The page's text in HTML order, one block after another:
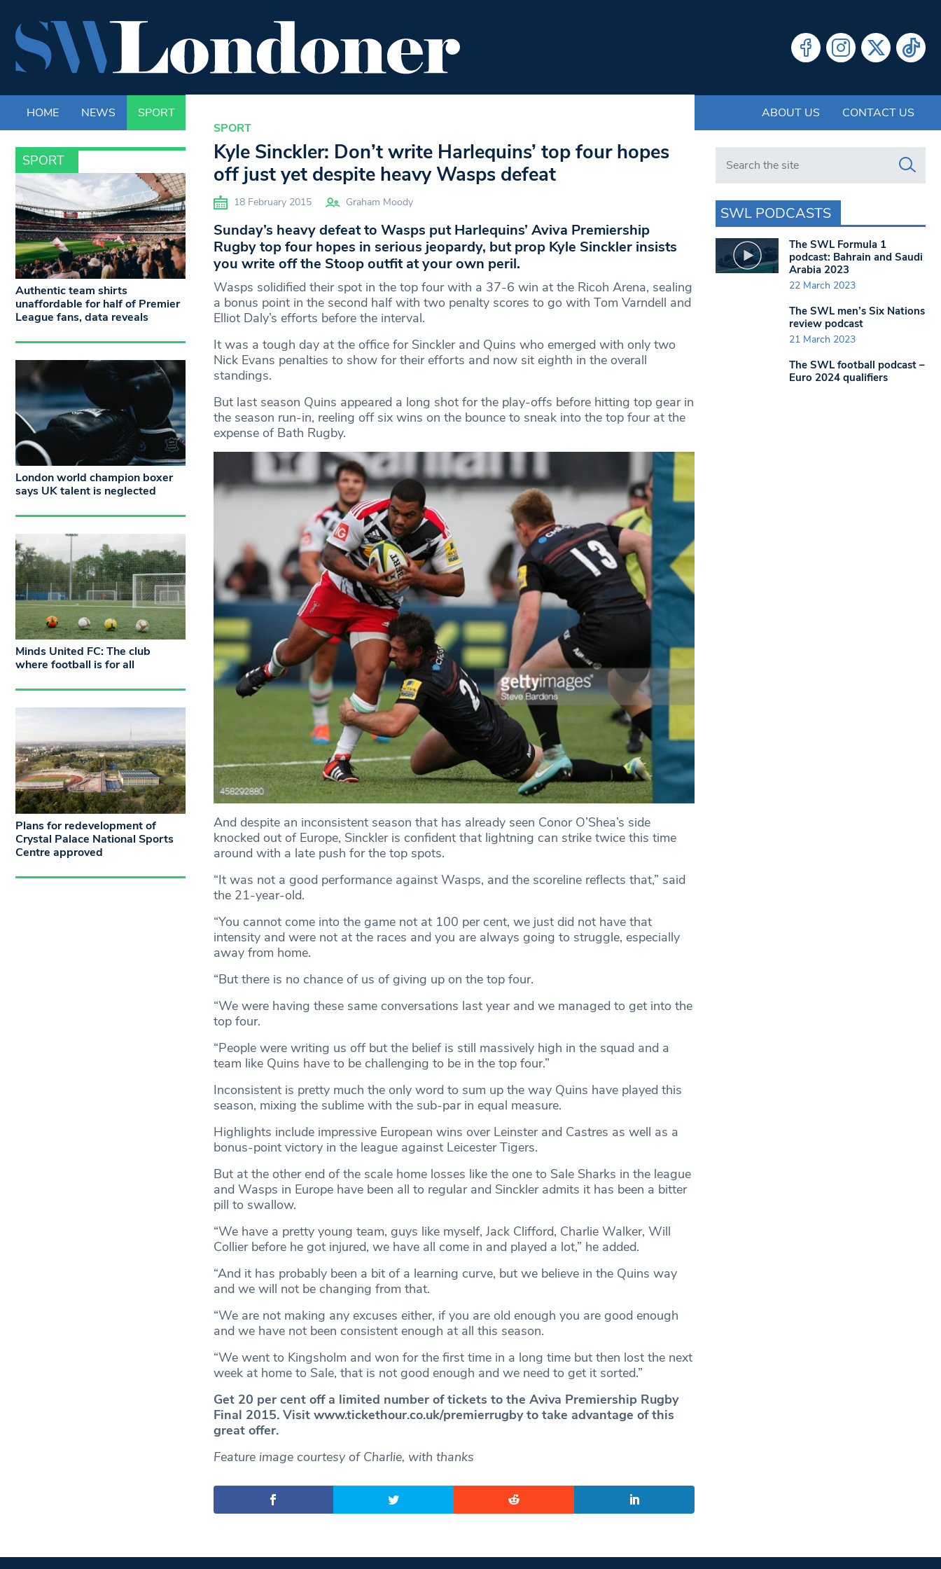
HOME NEWS SPORT ABOUT US CONTACT US
SPORT
SPORT
Kyle Sinckler: Don’t write Harlequins’ top four hopes
off just yet despite heavy Wasps defeat
18 February 2015 Graham Moody
Sunday’s heavy defeat to Wasps put Harlequins’ Aviva Premiership
Rugby top four hopes in serious jeopardy, but prop Kyle Sinckler insists
you write off the Stoop outfit at your own peril.
Wasps solidified their spot in the top four with a 37-6 win at the Ricoh Arena, sealing
a bonus point in the second half with two penalty scores to go with Tom Varndell and
Elliot Daly’s efforts before the interval.
It was a tough day at the office for Sinckler and Quins who emerged with only two
Nick Evans penalties to show for their efforts and now sit eighth in the overall
standings.
But last season Quins appeared a long shot for the play-offs before hitting top gear in
the season run-in, reeling off six wins on the bounce to sneak into the top four at the
expense of Bath Rugby.
And despite an inconsistent season that has already seen Conor O’Shea’s side
knocked out of Europe, Sinckler is confident that lightning can strike twice this time
around with a late push for the top spots.
“It was not a good performance against Wasps, and the scoreline reflects that,” said
the 21-year-old.
“You cannot come into the game not at 100 per cent, we just did not have that
intensity and were not at the races and you are always going to struggle, especially
away from home.
“But there is no chance of us of giving up on the top four.
“We were having these same conversations last year and we managed to get into the
top four.
“People were writing us off but the belief is still massively high in the squad and a
team like Quins have to be challenging to be in the top four.”
Inconsistent is pretty much the only word to sum up the way Quins have played this
season, mixing the sublime with the sub-par in equal measure.
Highlights include impressive European wins over Leinster and Castres as well as a
bonus-point victory in the league against Leicester Tigers.
But at the other end of the scale home losses like the one to Sale Sharks in the league
and Wasps in Europe have been all to regular and Sinckler admits it has been a bitter
pill to swallow.
“We have a pretty young team, guys like myself, Jack Clifford, Charlie Walker, Will
Collier before he got injured, we have all come in and played a lot,” he added.
“And it has probably been a bit of a learning curve, but we believe in the Quins way
and we will not be changing from that.
“We are not making any excuses either, if you are old enough you are good enough
and we have not been consistent enough at all this season.
“We went to Kingsholm and won for the first time in a long time but then lost the next
week at home to Sale, that is not good enough and we need to get it sorted.”
Get 20 per cent off a limited number of tickets to the Aviva Premiership Rugby
Final 2015. Visit www.tickethour.co.uk/premierrugbyto take advantage of this
great offer.
Feature image courtesy of Charlie, with thanks
Authentic team shirts
unaffordable for half of Premier
League fans, data reveals
London world champion boxer
says UK talent is neglected
Minds United FC: The club
where football is for all
Plans for redevelopment of
Crystal Palace National Sports
Centre approved
Search in https://www.swlondoner.co.uk/
SWL PODCASTS
The SWL Formula 1
podcast: Bahrain and Saudi
Arabia 2023
22 March 2023
The SWL men’s Six Nations
review podcast
21 March 2023
The SWL football podcast –
Euro 2024 qualifiers